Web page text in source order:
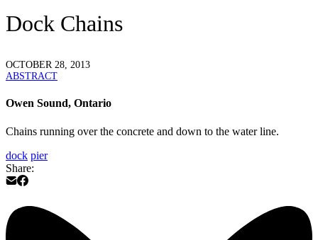
Dock Chains
OCTOBER 28, 2013
ABSTRACT
Owen Sound, Ontario
Chains running over the concrete and down to the water line.
dock pier
Share: